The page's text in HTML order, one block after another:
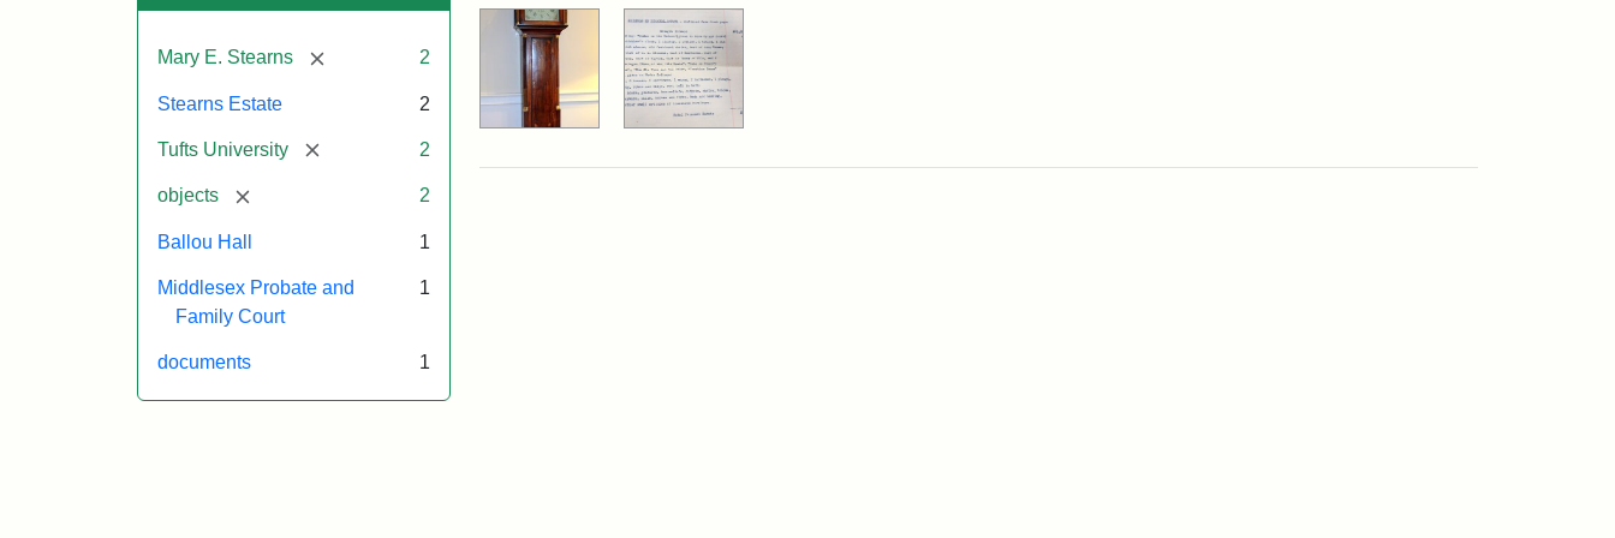
Mary E. Stearns [remove] 2
Stearns Estate 2
Tufts University [remove] 2
objects [remove] 2
Ballou Hall 1
Middlesex Probate and
Family Court
1
documents 1